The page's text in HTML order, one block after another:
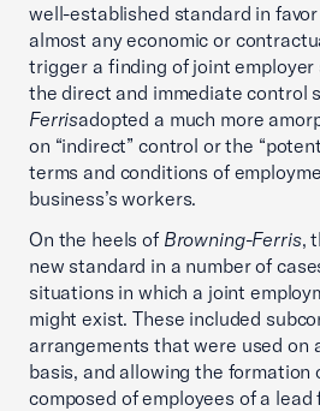
well-established standard in
almost any economic or
trigger a finding of joint
the direct and immediate control
Ferrisadopted a much more
on “indirect” control or the
terms and conditions of
business’s workers.
On the heels of Browning-Ferris,
new standard in a number of
situations in which a joint
might exist. These included
arrangements that were used on
basis, and allowing the formation
composed of employees of a